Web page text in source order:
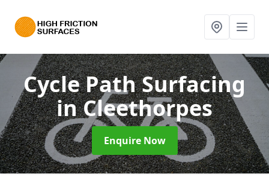
Cycle Path Surfacing
in Cleethorpes
Enquire Now